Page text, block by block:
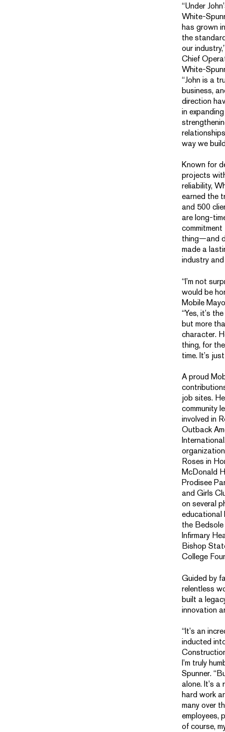
“Under
White-
has grown
the
our
Chief
White-
“John is a
business,
direction
in
way we
Known for
projects
reliability,
earned the
and 500
are long-
thing—and
made a
industry
“I’m not
would be
Mobile
“Yes, it’s
but more
character.
thing, for
time. It’s
A proud
job sites.
community
involved in
Outback
Roses in
McDonald
Prodisee
and Girls
on several
educational
the
Infirmary
Bishop
College
Guided by
relentless
built a
innovation
“It’s an
inducted
I’m truly
Spunner.
alone. It’s
hard work
many over
employees,
of course,